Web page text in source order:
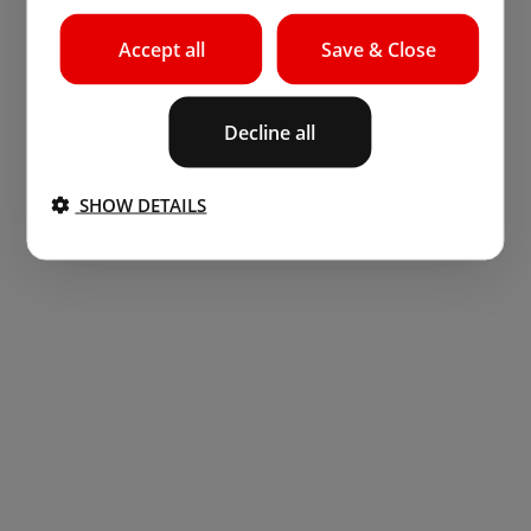
Save & Close
Accept all
Decline all
SHOW DETAILS